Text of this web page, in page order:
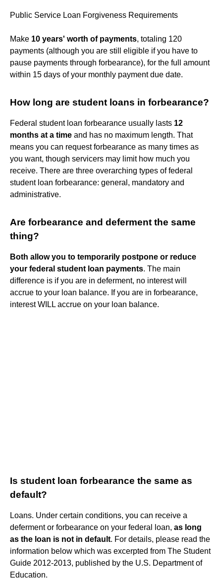
Public Service Loan Forgiveness Requirements
Make 10 years' worth of payments, totaling 120
payments (although you are still eligible if you have to
pause payments through forbearance), for the full amount
within 15 days of your monthly payment due date.
How long are student loans in forbearance?
Federal student loan forbearance usually lasts 12
months at a time and has no maximum length. That
means you can request forbearance as many times as
you want, though servicers may limit how much you
receive. There are three overarching types of federal
student loan forbearance: general, mandatory and
administrative.
Are forbearance and deferment the same
thing?
Both allow you to temporarily postpone or reduce
your federal student loan payments. The main
difference is if you are in deferment, no interest will
accrue to your loan balance. If you are in forbearance,
interest WILL accrue on your loan balance.
Is student loan forbearance the same as
default?
Loans. Under certain conditions, you can receive a
deferment or forbearance on your federal loan, as long
as the loan is not in default. For details, please read the
information below which was excerpted from The Student
Guide 2012-2013, published by the U.S. Department of
Education.